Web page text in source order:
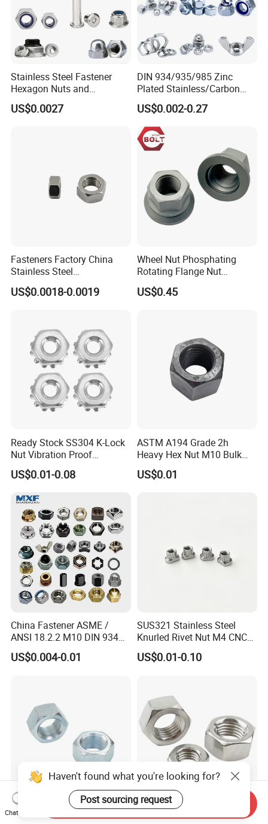
Stainless Steel Fastener
Hexagon Nuts and
Bolts/Hex Flange Nylon
Lock Nuts /Hex Bolts and
US$0.0027
DIN 934/935/985 Zinc
Plated Stainless/Carbon
Steel T Type/Nylon
Insert/Hexagon
Flange/Square/Round/Win
g/Dome/Acorn/Spring/Rive
t Nut for Bolt Industrial
US$0.002-0.27
Fasteners Factory China
Stainless Steel
Hardware/Industrial/Hex/Lo
ck/Cap/Slotted Nut
US$0.0018-0.0019
Wheel Nut Phosphating
Rotating Flange Nut
M22*1.5 Specialized
Factory Production
US$0.45
Ready Stock SS304 K-Lock
Nut Vibration Proof
Assembly Hardware Nuts
Fasteners
US$0.01-0.08
ASTM A194 Grade 2h
Heavy Hex Nut M10 Bulk
Supply Heavy Nut for Global
Engineering Contractors
US$0.01
China Fastener ASME /
ANSI 18.2.2 M10 DIN 934
Brass Carbon Stainless
Steel Bolt Ss Nut M12
US$0.004-0.01
SUS321 Stainless Steel
Knurled Rivet Nut M4 CNC
Turning Non-Standard
Fastener
US$0.01-0.10
Factory DIN934 Carbon
Steel Zinc Plated Black
High Quality Fastener
DIN934 Hexagonal Nut
Haven't found what you're looking for?
Post sourcing request
Chat Now
Send Inquiry